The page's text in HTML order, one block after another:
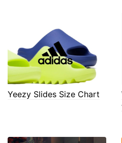
Yeezy Slides Size Chart